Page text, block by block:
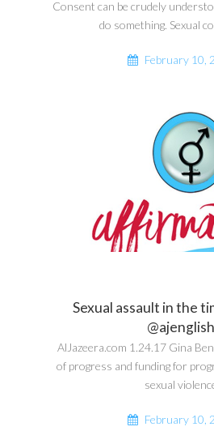
Consent can be crudely
do something. Sexual
February 10,
Sexual assault in the
@ajenglish
AlJazeera.com 1.24.17 Gina
of progress and funding for
sexual
February 10,